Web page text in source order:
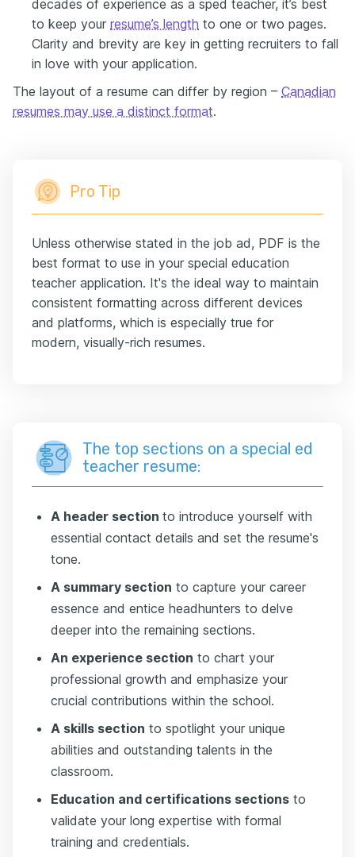
decades of experience as a sped teacher, it’s best
to keep your resume’s length to one or two pages.
Clarity and brevity are key in getting recruiters to fall
in love with your application.
The layout of a resume can differ by region – Canadian
resumes may use a distinct format.
Pro Tip
Unless otherwise stated in the job ad, PDF is the
best format to use in your special education
teacher application. It's the ideal way to maintain
consistent formatting across different devices
and platforms, which is especially true for
modern, visually-rich resumes.
The top sections on a special ed
teacher resume:
A header section to introduce yourself with
essential contact details and set the resume's
tone.
A summary section to capture your career
essence and entice headhunters to delve
deeper into the remaining sections.
An experience section to chart your
professional growth and emphasize your
crucial contributions within the school.
A skills section to spotlight your unique
abilities and outstanding talents in the
classroom.
Education and certifications sections to
validate your long expertise with formal
training and credentials.